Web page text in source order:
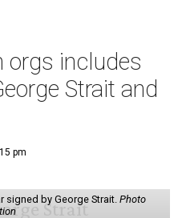
orgs includes
Strait and
pm
signed by George Strait. Photo